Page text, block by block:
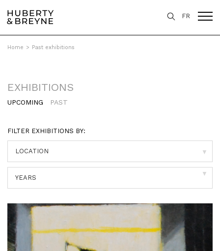
FR
Home > Past exhibitions
EXHIBITIONS
UPCOMING PAST
FILTER EXHIBITIONS BY:
▼
▼